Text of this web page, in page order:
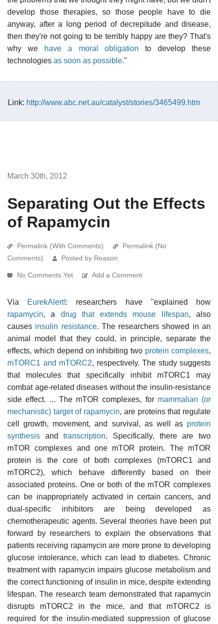
develop those therapies, so those people have to die
anyway, after a long period of decrepitude and disease,
then they're not going to be terribly happy are they? That's
why we
have a moral obligation to develop these
technologies as soon as possible."
Link: http://www.abc.net.au/catalyst/stories/3465499.htm
March 30th, 2012
Separating Out the Effects
of Rapamycin
Permalink (With Comments)
Permalink (No
Comments)
Posted by Reason
No Comments Yet Add a Comment
Via EurekAlert!: researchers have "explained how
rapamycin, a drug that extends mouse lifespan, also
causes insulin resistance. The researchers showed in an
animal model that they could, in principle, separate the
effects, which depend on inhibiting two protein complexes,
mTORC1 and mTORC2, respectively. The study suggests
that molecules that specifically inhibit mTORC1 may
combat age-related diseases without the insulin-resistance
side effect. ... The mTOR complexes, for mammalian (or
mechanistic) target of rapamycin, are proteins that regulate
cell growth, movement, and survival, as well as protein
synthesis andtranscription. Specifically, there are two
mTOR complexes and one mTOR protein. The mTOR
protein is the core of both complexes (mTORC1 and
mTORC2), which behave differently based on their
associated proteins. One or both of the mTOR complexes
can be inappropriately activated in certain cancers, and
dual-specific inhibitors are being developed as
chemotherapeutic agents. Several theories have been put
forward by researchers to explain the observations that
patients receiving rapamycin are more prone to developing
glucose intolerance, which can lead to diabetes. Chronic
treatment with rapamycin impairs glucose metabolism and
the correct functioning of insulin in mice, despite extending
lifespan. The research team demonstrated that rapamycin
disrupts mTORC2 in the mice, and that mTORC2 is
required for the insulin-mediated suppression of glucose